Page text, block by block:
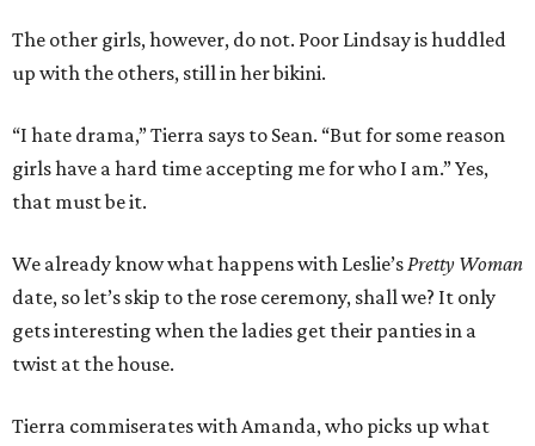
The other girls, however, do not. Poor Lindsay is huddled
up with the others, still in her bikini.
“I hate drama,” Tierra says to Sean. “But for some reason
girls have a hard time accepting me for who I am.” Yes,
that must be it.
We already know what happens with Leslie’sPretty Woman
date, so let’s skip to the rose ceremony, shall we? It only
gets interesting when the ladies get their panties in a
twist at the house.
Tierra commiserates with Amanda, who picks up what